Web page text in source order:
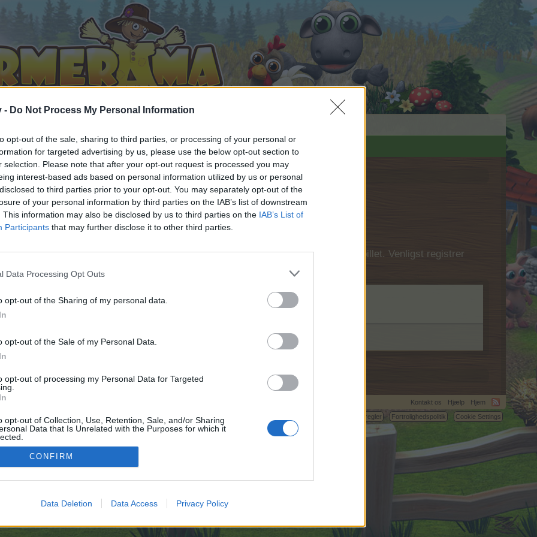
- Do Not Process My Personal Information
opt-out of the sale, sharing to third parties, or processing of your personal or
for targeted advertising by us, please use the below opt-out section to
selection. Please note that after your opt-out request is processed you may
interest-based ads based on personal information utilized by us or personal
to third parties prior to your opt-out. You may separately opt-out of the
of your personal information by third parties on the IAB’s list of downstream
This information may also be disclosed by us to third parties on the IAB’s List of
Participants that may further disclose it to other third parties.
Data Processing Opt Outs
opt-out of the Sharing of my personal data.
opt-out of the Sale of my Personal Data.
opt-out of processing my Personal Data for Targeted
opt-out of Collection, Use, Retention, Sale, and/or Sharing
Data that Is Unrelated with the Purposes for which it
CONFIRM
Data Deletion Data Access Privacy Policy
i diskussioner eller ønsker at starte dine egne tråde, skal du først logge ind i spillet. Venligst registrer
til dit næste besøg i vores Forum.
Clothes-Remover-AI-11-11
no control over. Click the button below to continue to telegra.ph.
Kontakt os Hjælp
Hjem
Betingelser og regler
Fortrolighedspolitik Cookie Settings
©2010-2015 XenForo Ltd. XenForoAdd-ons by Brivium ™ © 2012-2026 Brivium LLC.